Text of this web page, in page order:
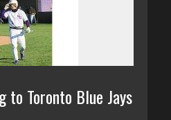
to Toronto Blue Jays